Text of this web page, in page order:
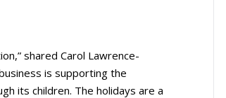
shared Carol Lawrence-
is supporting the
its children. The holidays are a